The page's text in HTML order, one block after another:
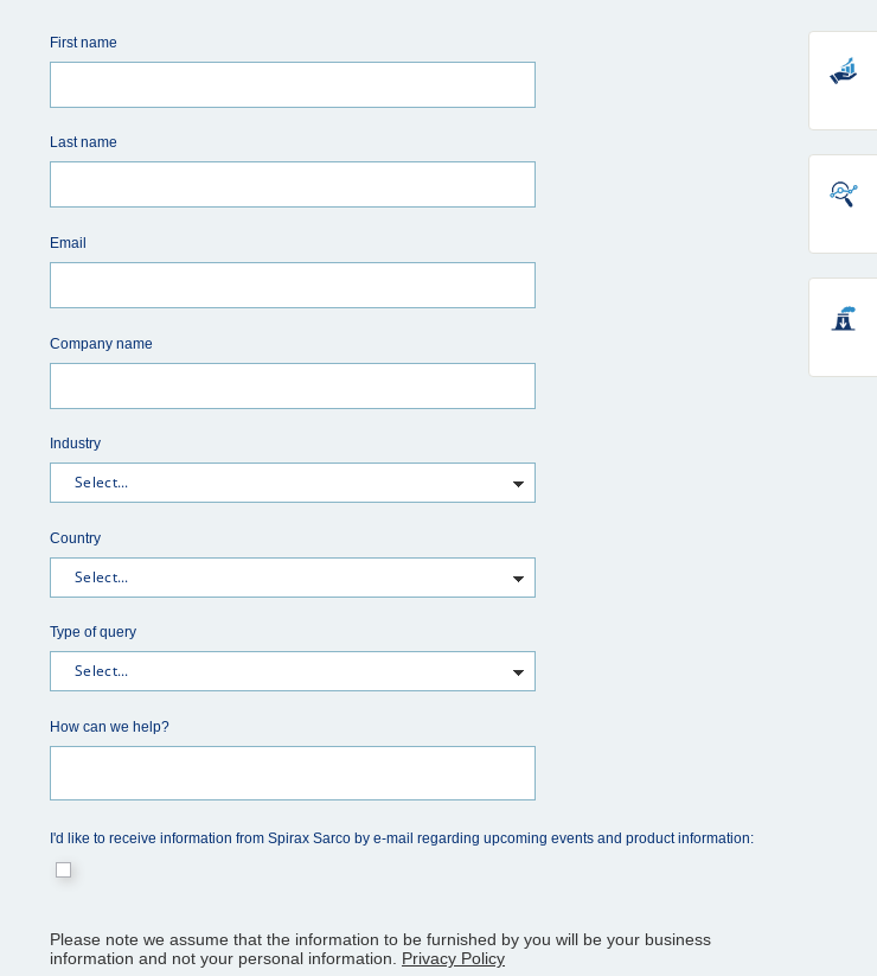
First name
Last name
Email
Company name
Industry
Country
Type of query
How can we help?
I'd like to receive information from Spirax Sarco by e-mail regarding upcoming events and product information:
Please note we assume that the information to be furnished by you will be your business
information and not your personal information. Privacy Policy